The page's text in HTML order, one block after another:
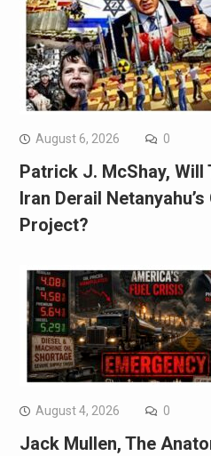
August 6, 2026 0
Patrick J. McShay, Will
Iran Derail
Project?
August 4, 2026 0
Jack Mullen, The